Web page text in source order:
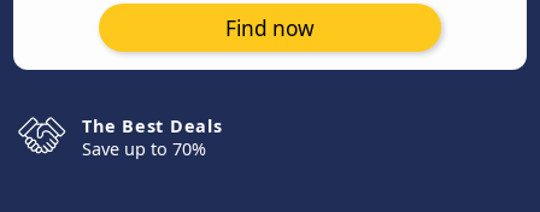
Find now
The Best Deals
Save up to 70%